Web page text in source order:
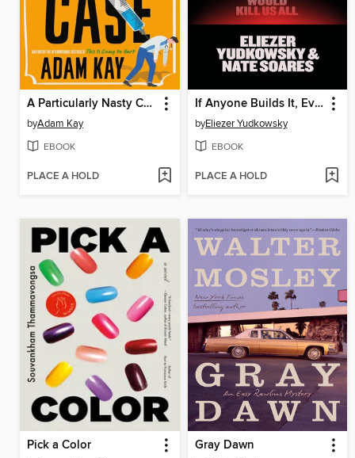
A Particularly Nasty Case
byAdam Kay
EBOOK
PLACE A HOLD
If Anyone Builds It, Everyone Dies
byEliezer Yudkowsky
EBOOK
PLACE A HOLD
Pick a Color Gray Dawn